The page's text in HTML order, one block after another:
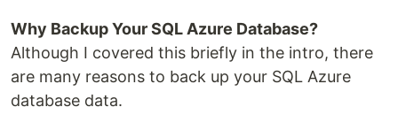
Why Backup Your SQL Azure Database?
Although I covered this briefly in the intro, there
are many reasons to back up your SQL Azure
database data.